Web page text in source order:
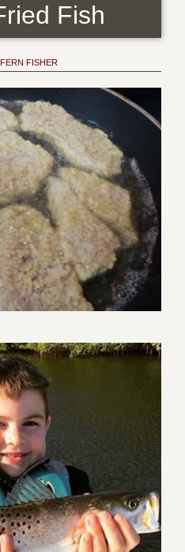
Fish
FERN FISHER